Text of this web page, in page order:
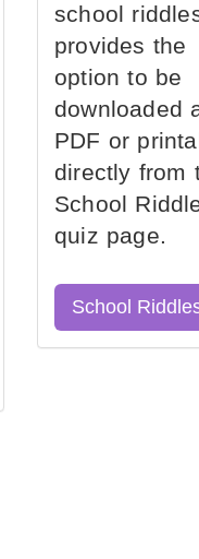
school
provides the
option to be
downloaded
PDF or
directly from
School
quiz page.
School